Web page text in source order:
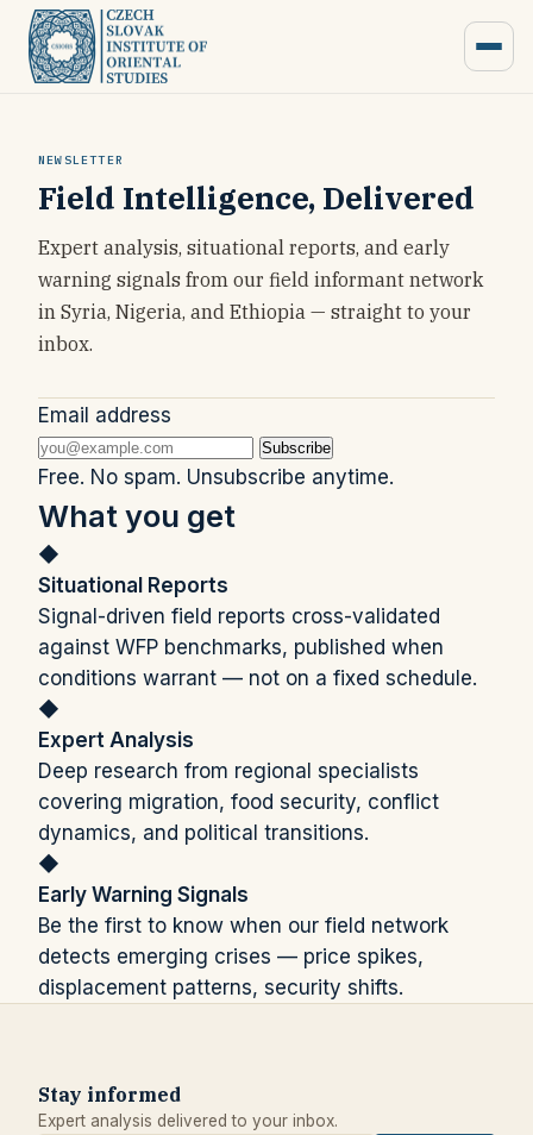
NEWSLETTER
Field Intelligence, Delivered
Expert analysis, situational reports, and early
warning signals from our field informant network
in Syria, Nigeria, and Ethiopia — straight to your
inbox.
Email address
Subscribe
Free. No spam. Unsubscribe anytime.
What you get
◆
Situational Reports
Signal-driven field reports cross-validated
against WFP benchmarks, published when
conditions warrant — not on a fixed schedule.
◆
Expert Analysis
Deep research from regional specialists
covering migration, food security, conflict
dynamics, and political transitions.
◆
Early Warning Signals
Be the first to know when our field network
detects emerging crises — price spikes,
displacement patterns, security shifts.
Stay informed
Expert analysis delivered to your inbox.